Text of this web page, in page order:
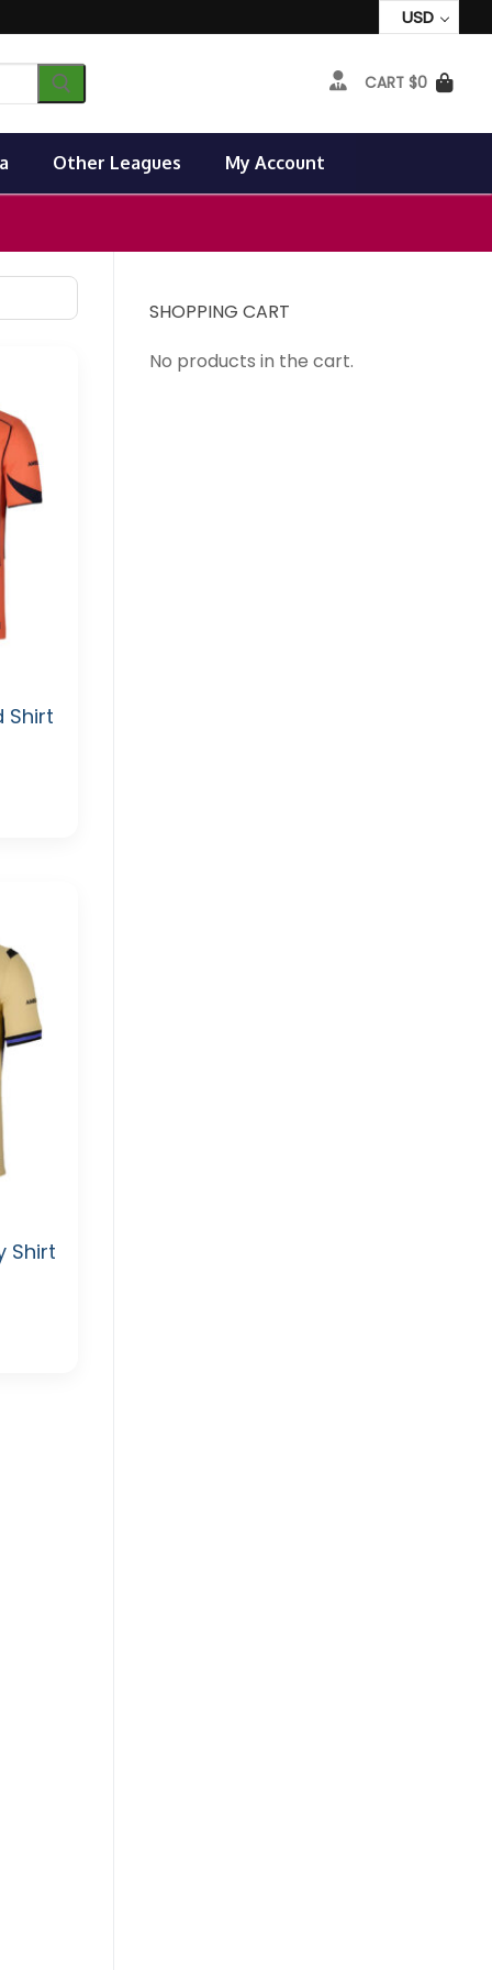
USD
CART $0
Other Leagues My Account
Shirt
Shirt
SHOPPING CART
No products in the cart.